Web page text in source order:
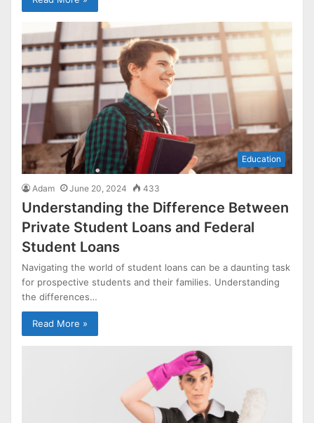
Education
Adam June 20, 2024 433
Understanding the Difference Between
Private Student Loans and Federal
Student Loans
Navigating the world of student loans can be a daunting task
for prospective students and their families. Understanding
the differences…
Read More »